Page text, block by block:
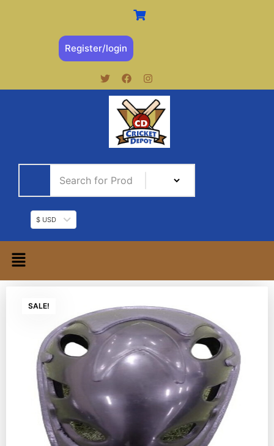
Register/login
$ USD
SALE!